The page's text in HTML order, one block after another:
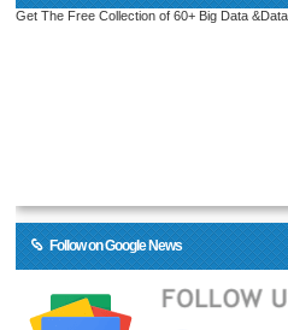
Get The Free Collection of 60+ Big Data
Follow on Google News